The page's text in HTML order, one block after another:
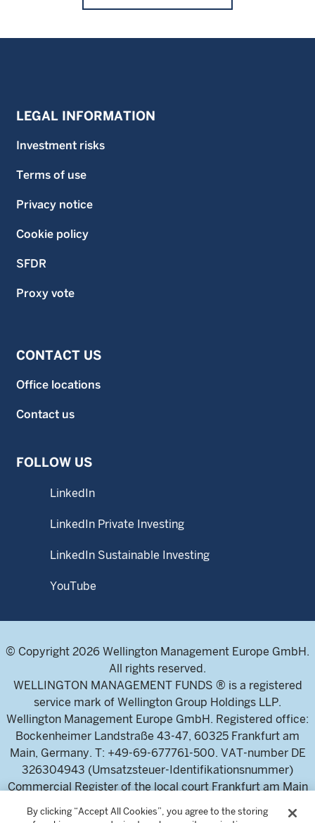
LEGAL INFORMATION
Investment risks
Terms of use
Privacy notice
Cookie policy
SFDR
Proxy vote
CONTACT US
Office locations
Contact us
FOLLOW US
LinkedIn
LinkedIn Private Investing
LinkedIn Sustainable Investing
YouTube
© Copyright 2026 Wellington Management Europe GmbH.
All rights reserved.
WELLINGTON MANAGEMENT FUNDS ® is a registered
service mark of Wellington Group Holdings LLP.
Wellington Management Europe GmbH. Registered office:
Bockenheimer Landstraße 43-47, 60325 Frankfurt am
Main, Germany. T: +49-69-677761-500. VAT-number DE
326304943 (Umsatzsteuer-Identifikationsnummer)
Commercial Register of the local court Frankfurt am Main
By clicking “Accept All Cookies”, you agree to the storing